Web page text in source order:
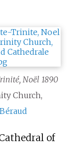
Noël 1890
Church,
of